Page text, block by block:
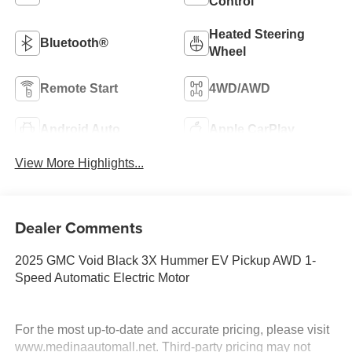
Bluetooth®
Heated Steering
Wheel
Remote Start 4WD/AWD
Android Auto Apple CarPlay
View More Highlights...
Dealer Comments
2025 GMC Void Black 3X Hummer EV Pickup AWD 1-
Speed Automatic Electric Motor
For the most up-to-date and accurate pricing, please visit
www.medinaautomall.net. Third-party pricing may not